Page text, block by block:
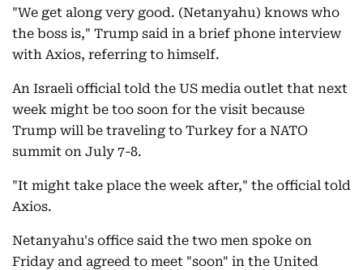
"We get along very good. (Netanyahu) knows who
the boss is," Trump said in a brief phone interview
with Axios, referring to himself.
An Israeli official told the US media outlet that next
week might be too soon for the visit because
Trump will be traveling to Turkey for a NATO
summit on July 7-8.
"It might take place the week after," the official told
Axios.
Netanyahu's office said the two men spoke on
Friday and agreed to meet "soon" in the United